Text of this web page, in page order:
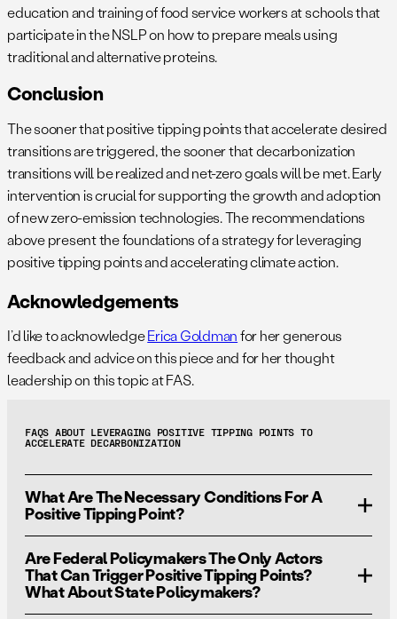
education and training of food service workers at schools that
participate in the NSLP on how to prepare meals using
traditional and alternative proteins.
Conclusion
The sooner that positive tipping points that accelerate desired
transitions are triggered, the sooner that decarbonization
transitions will be realized and net-zero goals will be met. Early
intervention is crucial for supporting the growth and adoption
of new zero-emission technologies. The recommendations
above present the foundations of a strategy for leveraging
positive tipping points and accelerating climate action.
Acknowledgements
I’d like to acknowledgeErica Goldmanfor her generous
feedback and advice on this piece and for her thought
leadership on this topic at FAS.
FAQS ABOUT LEVERAGING POSITIVE TIPPING POINTS TO
ACCELERATE DECARBONIZATION
What Are The Necessary Conditions For A
Positive Tipping Point?
The key conditions for triggering a positive tipping point
areaffordability,attractiveness, andaccessibility
new zero-emission technologies compared to
Are Federal Policymakers The Only Actors
That Can Trigger Positive Tipping Points?
What About State Policymakers?